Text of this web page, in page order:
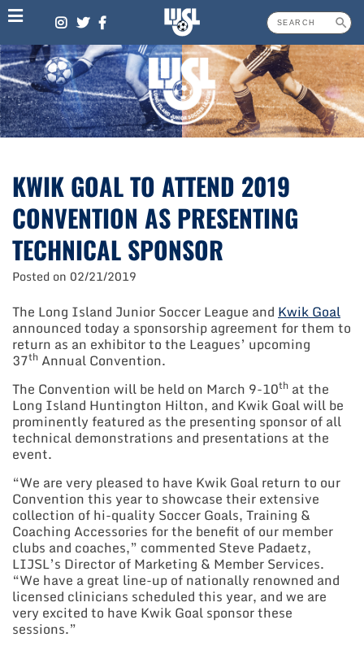
Skip
to
content
KWIK GOAL TO ATTEND 2019
CONVENTION AS PRESENTING
TECHNICAL SPONSOR
Posted on 02/21/2019
The Long Island Junior Soccer League and Kwik Goal
announced today a sponsorship agreement for them to
return as an exhibitor to the Leagues’ upcoming
37th Annual Convention.
The Convention will be held on March 9-10th at the
Long Island Huntington Hilton, and Kwik Goal will be
prominently featured as the presenting sponsor of all
technical demonstrations and presentations at the
event.
“We are very pleased to have Kwik Goal return to our
Convention this year to showcase their extensive
collection of hi-quality Soccer Goals, Training &
Coaching Accessories for the benefit of our member
clubs and coaches,” commented Steve Padaetz,
LIJSL’s Director of Marketing & Member Services.
“We have a great line-up of nationally renowned and
licensed clinicians scheduled this year, and we are
very excited to have Kwik Goal sponsor these
sessions.”